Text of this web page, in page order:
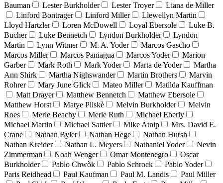
Bauman
Lester Burkholder Lester Troyer
Liana de Miller
Linford Bontrager
Linford Miller
Llewellyn Martin
Lloyd Hartzler
Loren McDowell Loyal Ebersole
Luke B.
Bucher
Luke Bennetch Lyndon Burkholder
Lyndon
Martin
Lynn Witmer M. A. Yoder
Marcos Gascho
Marcos Miller
Marcos Paniagua Marcos Yoder
Marion
Garber
Mark Roth Mark Yoder Marta de Yoder
Martha
Ann Shirk
Martha Nighswander Martin Brothers
Marvin
Rohrer
Mary June Glick Mateo Miller
Matilda Kauffman
Matt Drayer
Matthew Bennetch
Matthew Ebersole
Matthew Horst
Matye Pliskè Melvin Burkholder
Melvin
Roes
Merle Beachy Merle Ruth
Michael Eberly
Michael Martin
Michael Sattler Mike Atnip
Mrs. David E.
Crane
Nathan Byler Nathan Hege
Nathan Hursh
Nathan Kreider
Nathan L. Meyers Nathaniel Yoder
Nevin
Zimmerman
Noah Wenger Omar Montenegro
Oscar
Burkholder
Pablo Chwòk Pablo Schrock
Pablo Yoder
Paris Reidhead
Paul Kaufman Paul M. Landis
Paul Miller